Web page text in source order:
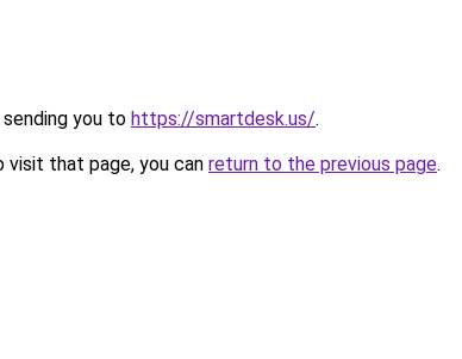
you to https://smartdesk.us/.
that page, you can return to the previous page.